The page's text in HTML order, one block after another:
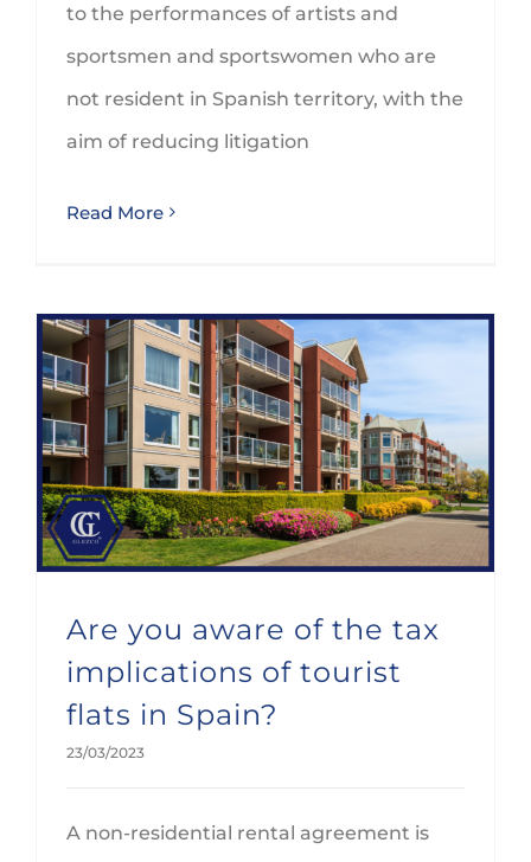
to the performances of artists and
sportsmen and sportswomen who are
not resident in Spanish territory, with the
aim of reducing litigation
Read More
Are you aware of the tax
implications of tourist
flats in Spain?
23/03/2023
A non-residential rental agreement is